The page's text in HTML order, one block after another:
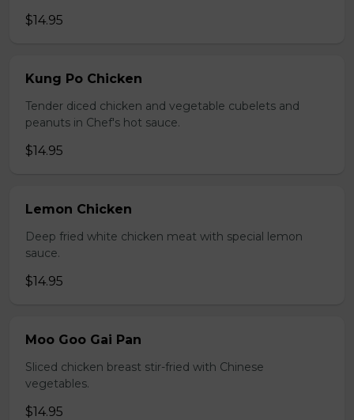
$14.95
Kung Po Chicken
Tender diced chicken and vegetable cubelets and
peanuts in Chef's hot sauce.
$14.95
Lemon Chicken
Deep fried white chicken meat with special lemon
sauce.
$14.95
Moo Goo Gai Pan
Sliced chicken breast stir-fried with Chinese
vegetables.
$14.95